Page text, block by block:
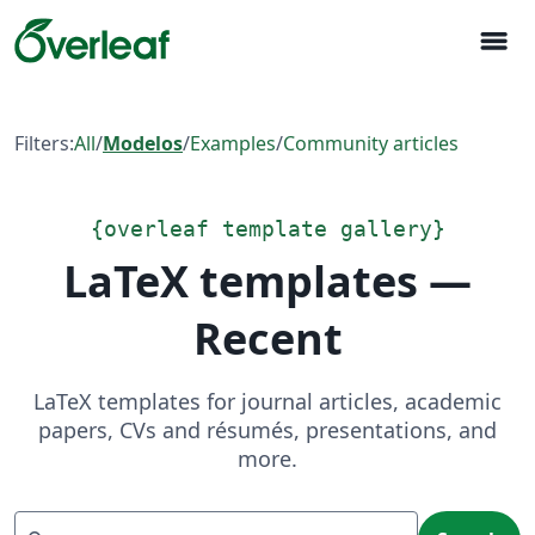
menu
Filters:All/Modelos/Examples/Community articles
{overleaf template gallery}
LaTeX templates —
Recent
LaTeX templates for journal articles, academic
papers, CVs and résumés, presentations, and
more.